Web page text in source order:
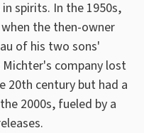
spirits. In the 1950s,
the then-owner
of his two sons'
Michter's company lost
century but had a
2000s, fueled by a